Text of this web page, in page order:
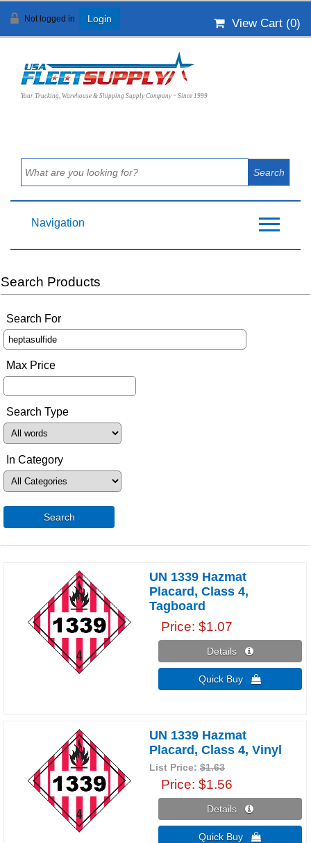
Not logged in Login View Cart (0)
Your Trucking, Warehouse & Shipping Supply Company ~ Since 1999
Navigation
Search Products
Search For
Max Price
Search Type
In Category
Search
UN 1339 Hazmat
Placard, Class 4,
Tagboard
Price $1.07
Details 
Quick Buy 
UN 1339 Hazmat
Placard, Class 4, Vinyl
List Price:$1.63
Price $1.56
Details 
Quick Buy 